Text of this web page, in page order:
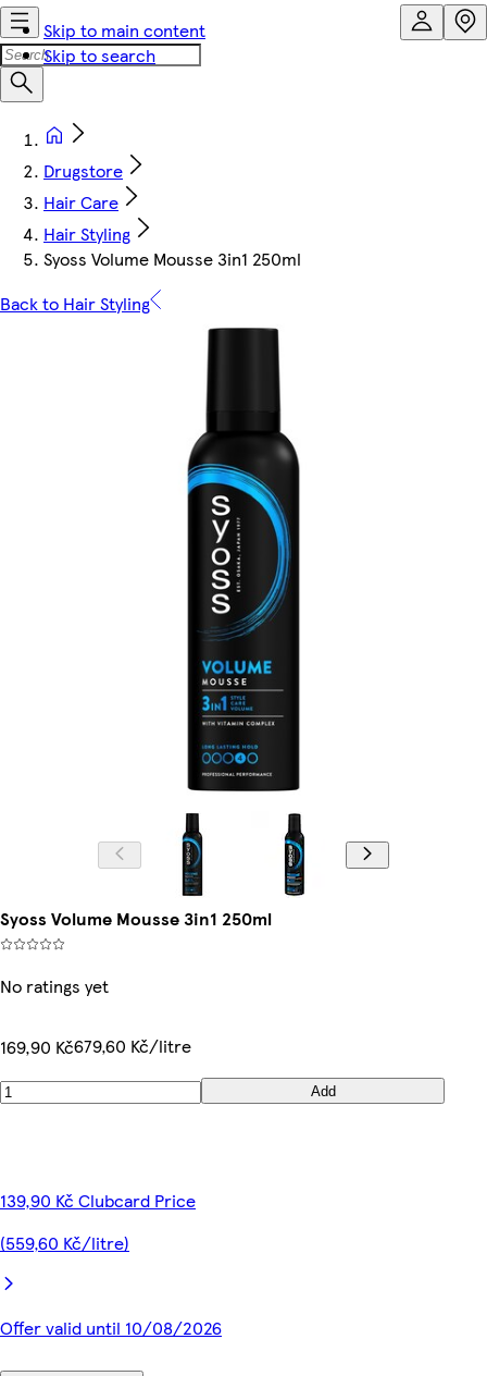
Skip to main content
Skip to search
Drugstore
Hair Care
Hair Styling
Syoss Volume Mousse 3in1 250ml
Back to Hair Styling
Syoss Volume Mousse 3in1 250ml
No ratings yet
169,90 Kč679,60 Kč/litre
Add
139,90 Kč Clubcard Price
(559,60 Kč/litre)
Offer valid until 10/08/2026